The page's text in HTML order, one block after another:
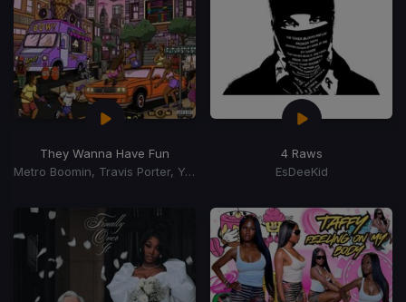
They Wanna Have Fun
Metro Boomin, Travis Porter, Young Dro, Gucci Mane
4 Raws
EsDeeKid